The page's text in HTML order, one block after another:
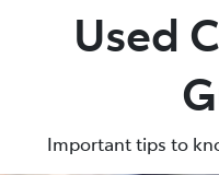
Used
Important tips to